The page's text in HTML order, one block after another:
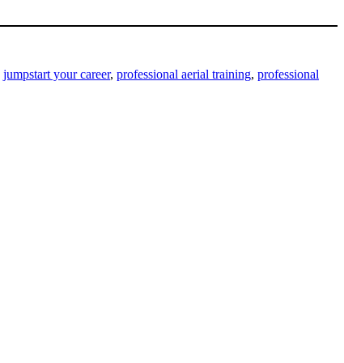
jumpstart your career, professional aerial training, professional